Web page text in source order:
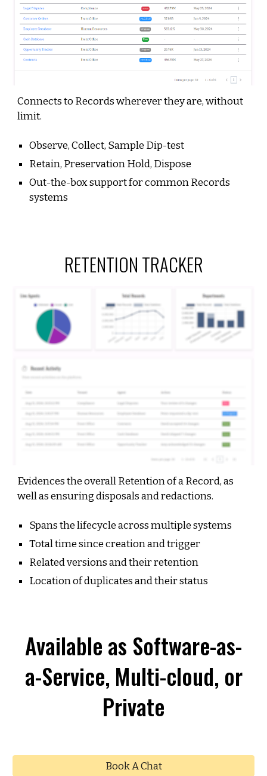
Connects to Records wherever they are, without
limit.
Observe, Collect, Sample Dip-test
Retain, Preservation Hold, Dispose
Out-the-box support for common Records
systems
RETENTIONTRACKER
Evidences the overall Retention of a Record, as
well as ensuring disposals and redactions.
Spans the lifecycle across multiple systems
Total time since creation and trigger
Related versions and their retention
Location of duplicates and their status
Available as Software-as-
a-Service, Multi-cloud, or
Private
Book A Chat